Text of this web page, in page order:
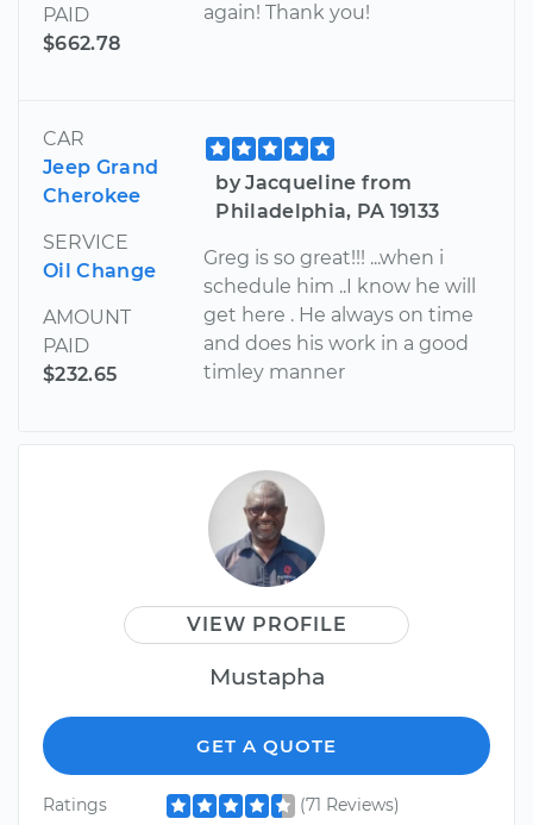
PAID
$662.78
again! Thank you!
CAR
Jeep Grand
Cherokee
SERVICE
Oil Change
AMOUNT
PAID
$232.65
by Jacqueline from
Philadelphia, PA 19133
Greg is so great!!! ...when i
schedule him ..I know he will
get here . He always on time
and does his work in a good
timley manner
VIEW PROFILE
Mustapha
GET A QUOTE
Ratings
(71 Reviews)